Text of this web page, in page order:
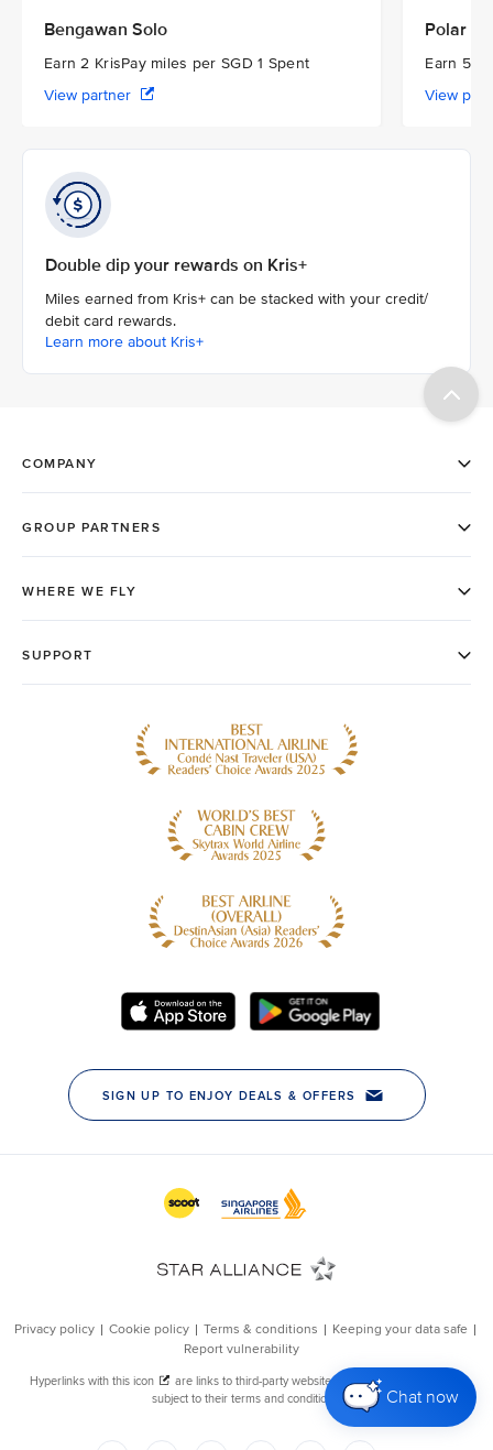
Chat now
Bengawan Solo
Earn 2 KrisPay miles per SGD 1 Spent
View partner
Polar
Earn 5
View
Double dip your rewards on Kris+
Miles earned from Kris+ can be stacked with your credit/
debit card rewards.
Learn more about Kris+